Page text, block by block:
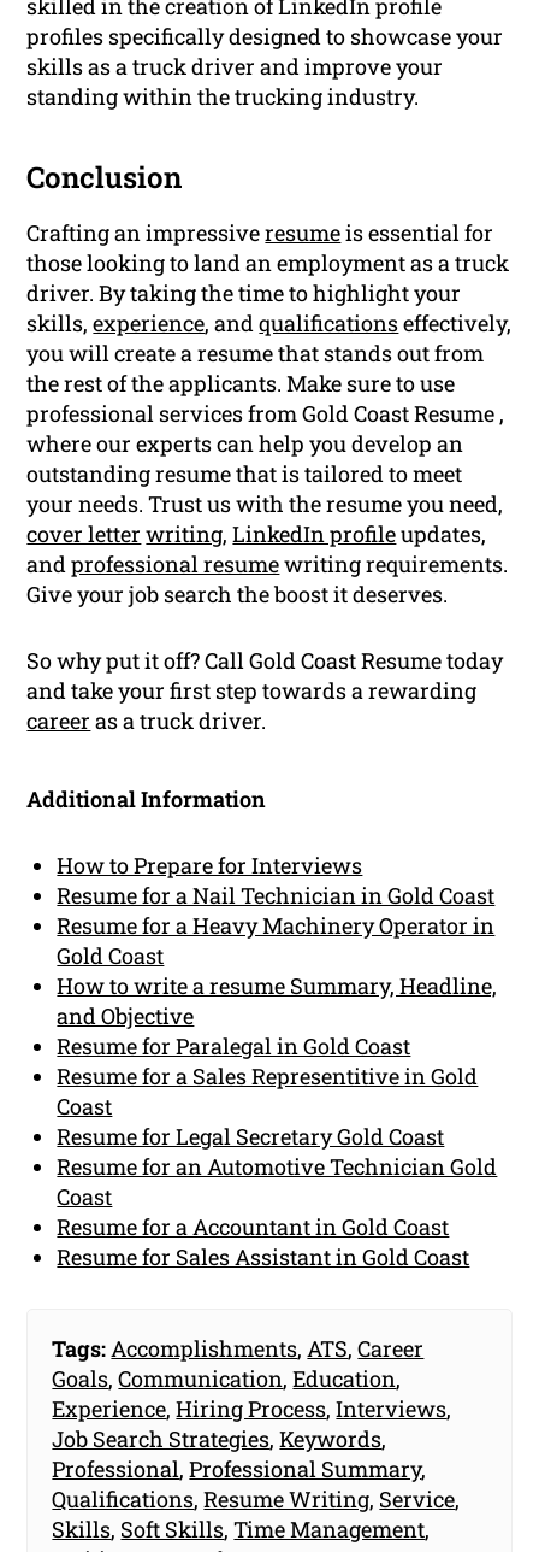
profiles specifically designed to showcase your
skills as a truck driver and improve your
standing within the trucking industry.
Conclusion
Crafting an impressiveresumeis essential for
those looking to land an employment as a truck
driver. By taking the time to highlight your
skills,experience, andqualificationseffectively,
you will create a resume that stands out from
the rest of the applicants. Make sure to use
professional services from Gold Coast Resume ,
where our experts can help you develop an
outstanding resume that is tailored to meet
your needs. Trust us with the resume you need,
cover letter writing,LinkedIn profileupdates,
andprofessional resumewriting requirements.
Give your job search the boost it deserves.
So why put it off? Call Gold Coast Resume today
and take your first step towards a rewarding
career as a truck driver.
Additional Information
How to Prepare for Interviews
Resume for a Nail Technician in Gold Coast
Resume for a Heavy Machinery Operator in
Gold Coast
How to write a resume Summary, Headline,
and Objective
Resume for Paralegal in Gold Coast
Resume for a Sales Representitive in Gold
Coast
Resume for Legal Secretary Gold Coast
Resume for an Automotive Technician Gold
Coast
Resume for a Accountant in Gold Coast
Resume for Sales Assistant in Gold Coast
Tags: Accomplishments, ATS,Career
Goals,Communication,Education,
Experience,Hiring Process,Interviews,
Job Search Strategies,Keywords,
Professional,Professional Summary,
Qualifications,Resume Writing, Service,
Skills, Soft Skills,Time Management,